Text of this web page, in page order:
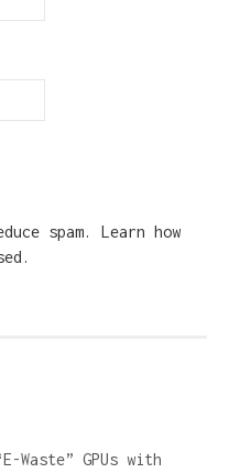
spam. Learn how
Waste” GPUs with